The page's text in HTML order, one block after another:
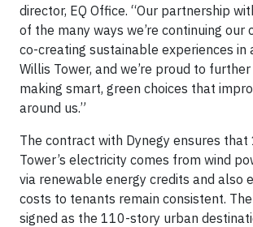
director, EQ Office. “Our partnership
of the many ways we’re continuing our
co-creating sustainable experiences in
Willis Tower, and we’re proud to further
making smart, green choices that
around us.”
The contract with Dynegy ensures that
Tower’s electricity comes from wind
via renewable energy credits and also
costs to tenants remain consistent.
signed as the 110-story urban